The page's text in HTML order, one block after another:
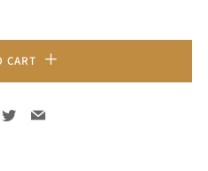
CART
TwitterEmail